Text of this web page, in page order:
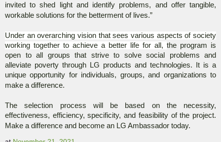
invited to shed light and identify problems, and offer tangible,
workable solutions for the betterment of lives.”
Under an overarching vision that sees various aspects of society
working together to achieve a better life for all, the program is
open to all groups that strive to solve social problems and
alleviate poverty through LG products and technologies. It is a
unique opportunity for individuals, groups, and organizations to
make a difference.
The selection process will be based on the necessity,
effectiveness, efficiency, specificity, and feasibility of the project.
Make a difference and become an LG Ambassador today.